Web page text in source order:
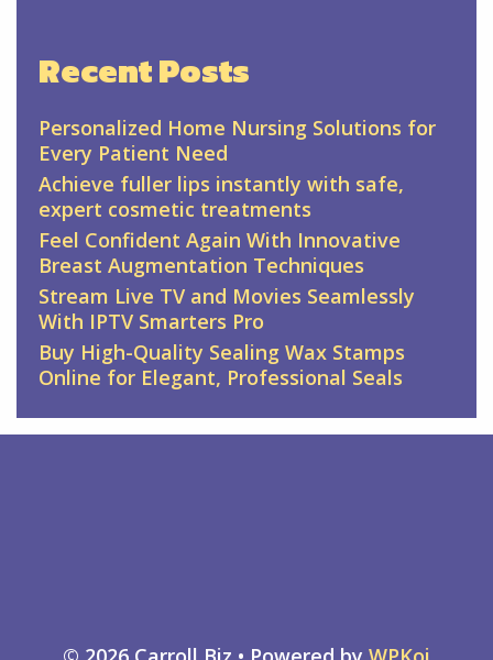
Recent Posts
Personalized Home Nursing Solutions for
Every Patient Need
Achieve fuller lips instantly with safe,
expert cosmetic treatments
Feel Confident Again With Innovative
Breast Augmentation Techniques
Stream Live TV and Movies Seamlessly
With IPTV Smarters Pro
Buy High-Quality Sealing Wax Stamps
Online for Elegant, Professional Seals